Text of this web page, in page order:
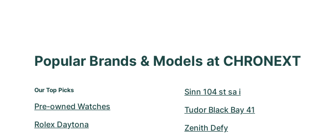
Popular Brands & Models at CHRONEXT
Our Top Picks
Pre-owned Watches
Rolex Daytona
Sinn 104 st sa i
Tudor Black Bay 41
Zenith Defy